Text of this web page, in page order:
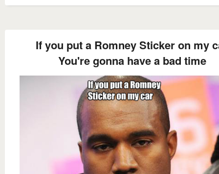
If you put a Romney Sticker on my
You're gonna have a bad time